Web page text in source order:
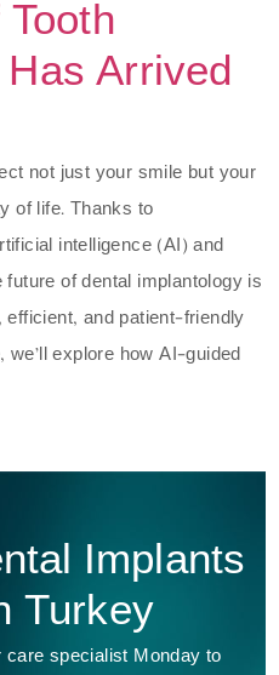
Arrived
not just your smile but your
of life. Thanks to
intelligence (AI) and
of dental implantology is
and patient-friendly
explore how AI-guided
Implants
Turkey
specialist Monday to